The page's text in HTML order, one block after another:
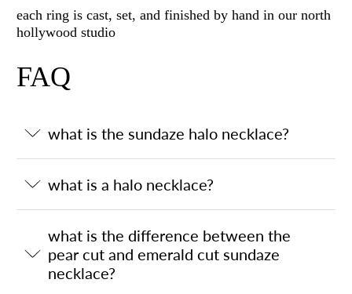
each ring is cast, set, and finished by hand in our north
hollywood studio
FAQ
what is the sundaze halo necklace?
what is a halo necklace?
what is the difference between the
pear cut and emerald cut sundaze
necklace?